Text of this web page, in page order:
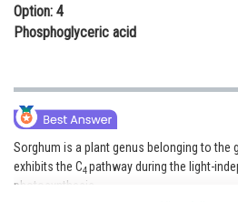
Finance & Accounts
Option: 4
Phosphoglyceric acid
Sorghum is a plant genus belonging to the
exhibits the C4pathway during the light-
photosynthesis.